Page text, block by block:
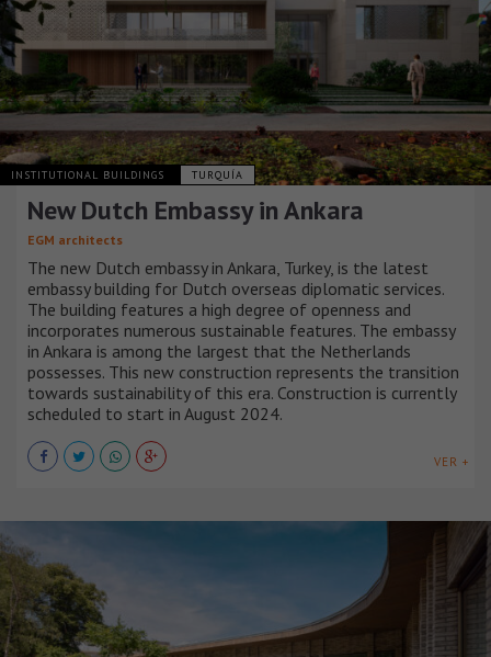
INSTITUTIONAL BUILDINGS TURQUÍA
New Dutch Embassy in Ankara
EGM architects
The new Dutch embassy in Ankara, Turkey, is the latest
embassy building for Dutch overseas diplomatic services.
The building features a high degree of openness and
incorporates numerous sustainable features. The embassy
in Ankara is among the largest that the Netherlands
possesses. This new construction represents the transition
towards sustainability of this era. Construction is currently
scheduled to start in August 2024.
VER +